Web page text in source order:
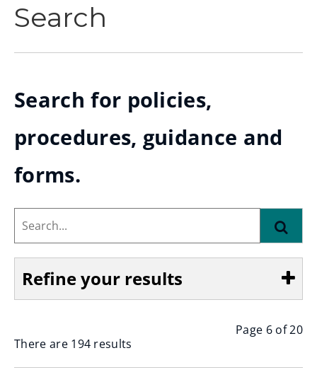
Search
Search for policies,
procedures, guidance and
forms.
Find
Refine your results
There are 194 results
Page 6 of 20